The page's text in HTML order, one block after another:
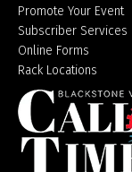
Promote Your Event
Subscriber Services
Online Forms
Rack Locations